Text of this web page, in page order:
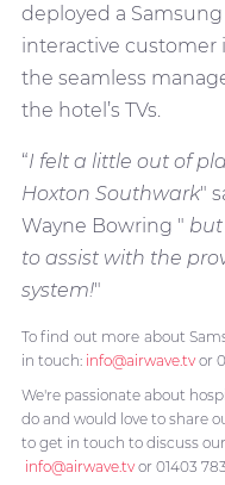
deployed a Samsung
interactive customer
the seamless
the hotel’s TVs.
“I felt a little out of
Hoxton Southwark"
Wayne Bowring " but
to assist with the
system!"
To find out more about
in touch: info@airwave.tvor
We're passionate about
do and would love to share
to get in touch to discuss
info@airwave.tvor 01403